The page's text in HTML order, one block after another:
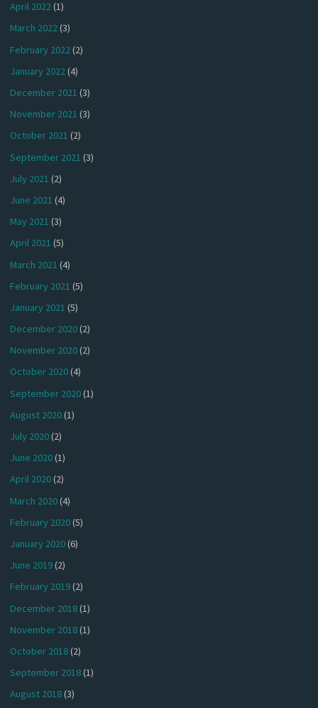
April 2022(1)
March 2022(3)
February 2022(2)
January 2022(4)
December 2021 (3)
November 2021 (3)
October 2021 (2)
September 2021 (3)
July 2021 (2)
June 2021 (4)
May 2021 (3)
April 2021 (5)
March 2021 (4)
February 2021 (5)
January 2021 (5)
December 2020(2)
November 2020(2)
October 2020(4)
September 2020(1)
August 2020(1)
July 2020(2)
June 2020(1)
April 2020(2)
March 2020(4)
February 2020(5)
January 2020(6)
June 2019(2)
February 2019(2)
December 2018(1)
November 2018(1)
October 2018(2)
September 2018(1)
August 2018(3)